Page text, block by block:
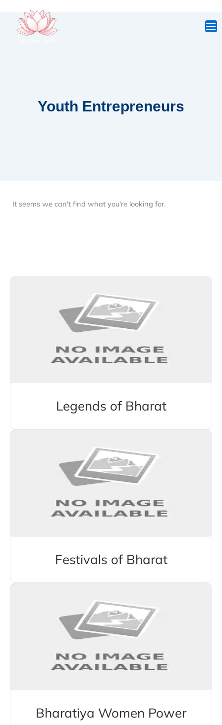
content
Youth Entrepreneurs
It seems we can't find what you're looking for.
Legends of Bharat
Festivals of Bharat
Bharatiya Women Power